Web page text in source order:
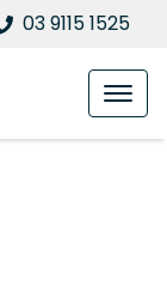
03 9115 1525